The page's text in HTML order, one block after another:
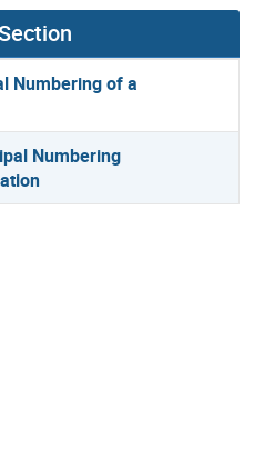
Numbering of a
Numbering